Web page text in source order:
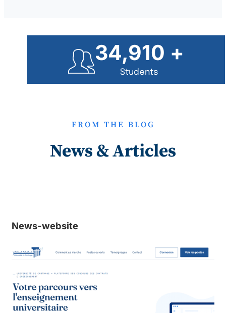
35,000 +
Students
FROM THE BLOG
News & Articles
News-website